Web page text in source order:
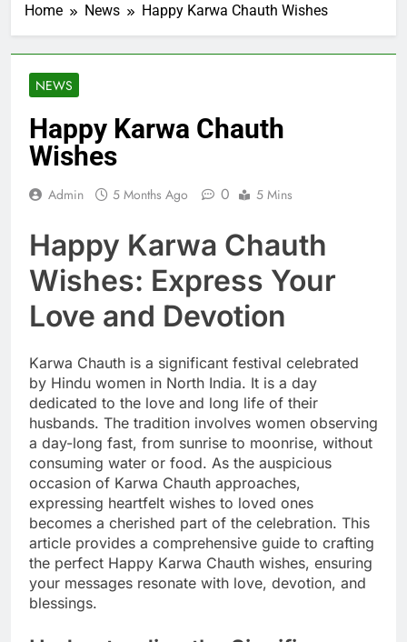
Home News Happy Karwa Chauth Wishes
NEWS
Happy Karwa Chauth
Wishes
Admin 5 Months Ago 0 5 Mins
Happy Karwa Chauth
Wishes: Express Your
Love and Devotion
Karwa Chauth is a significant festival celebrated
by Hindu women in North India. It is a day
dedicated to the love and long life of their
husbands. The tradition involves women observing
a day-long fast, from sunrise to moonrise, without
consuming water or food. As the auspicious
occasion of Karwa Chauth approaches,
expressing heartfelt wishes to loved ones
becomes a cherished part of the celebration. This
article provides a comprehensive guide to crafting
the perfect Happy Karwa Chauth wishes, ensuring
your messages resonate with love, devotion, and
blessings.